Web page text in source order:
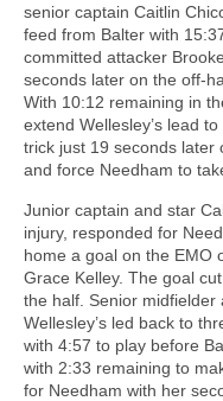
senior captain Caitlin
feed from Balter with
committed attacker
seconds later on the off-
With 10:12 remaining in
extend Wellesley’s lead
trick just 19 seconds later
and force Needham to
Junior captain and star
injury, responded for
home a goal on the EMO
Grace Kelley. The goal
the half. Senior midfielder
Wellesley’s led back to
with 4:57 to play before
with 2:33 remaining to
for Needham with her